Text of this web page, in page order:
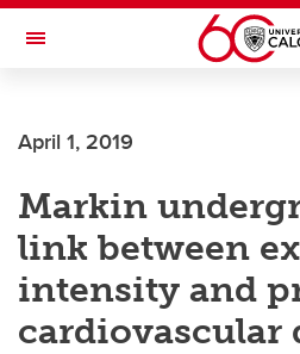
Skip to main content
Toggle Navigation
April 1, 2019
Markin
link between
intensity and
cardiovascular